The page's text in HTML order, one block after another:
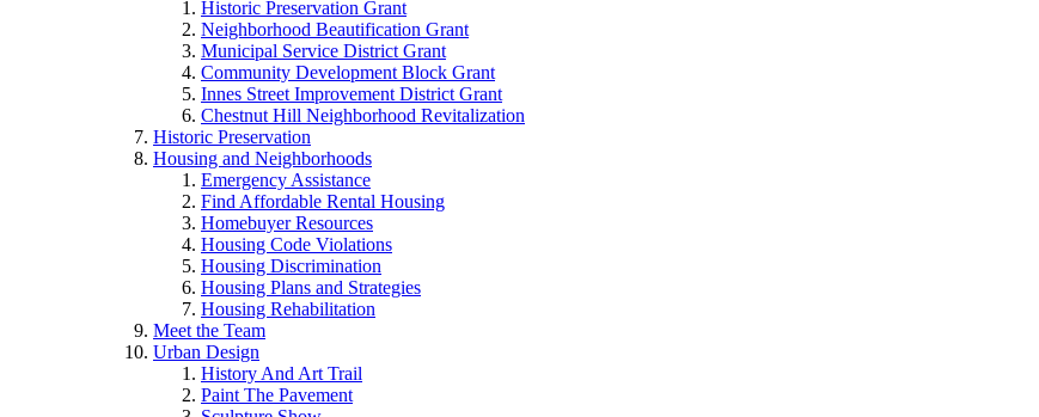
Historic Preservation Grant
Neighborhood Beautification Grant
Municipal Service District Grant
Community Development Block Grant
Innes Street Improvement District Grant
Chestnut Hill Neighborhood Revitalization
Historic Preservation
Housing and Neighborhoods
Emergency Assistance
Find Affordable Rental Housing
Homebuyer Resources
Housing Code Violations
Housing Discrimination
Housing Plans and Strategies
Housing Rehabilitation
Meet the Team
Urban Design
History And Art Trail
Paint The Pavement